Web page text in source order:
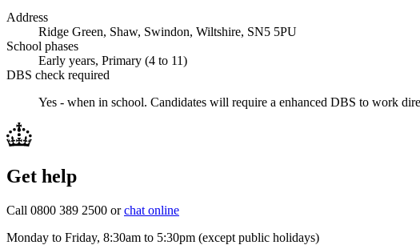
Address
Ridge Green, Shaw, Swindon, Wiltshire, SN5 5PU
School phases
Early years, Primary (4 to 11)
DBS check required
Yes - when in school. Candidates will require a enhanced DBS to work
Get help
Call 0800 389 2500 orchat online
Monday to Friday, 8:30am to 5:30pm (except public holidays)